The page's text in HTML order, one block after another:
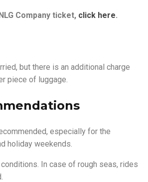
Company ticket, click here.
but there is an additional charge
piece of luggage.
especially for the
holiday weekends.
In case of rough seas, rides